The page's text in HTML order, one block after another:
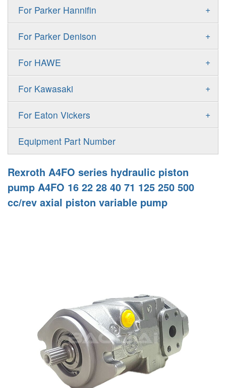
FRR/FRL
90M
MPV
H1B
H1P
H1T
MP1
LRR/LRL
42R/42L
A10VSO
A11VO
A4VG
A4VSG
AA4VSO
A4FO
AA4FO
+
For Parker Hannifin
F11
P2
PAVC
PV
V12
+
For Parker Denison
Gold Cup Pump
Premier Series Pump
Denison PD
+
For HAWE
V30D
V60N
+
For Kawasaki
K3VL
M3
+
For Eaton Vickers
PVB
Equipment Part Number
Rexroth A4FO series hydraulic piston
pump A4FO 16 22 28 40 71 125 250 500
cc/rev axial piston variable pump